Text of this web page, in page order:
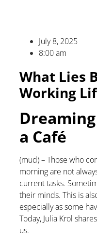
July 8, 2025
8:00 am
What Lies
Working
a Café
(mud) – Those who
morning are not
current tasks.
their minds. This is
especially as some
Today, Julia Krol
us.